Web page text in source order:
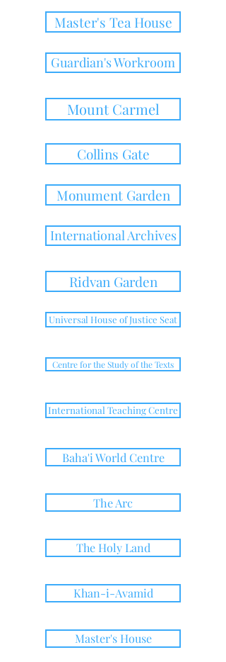
Master's Tea House
Guardian's Workroom
Mount Carmel
Collins Gate
Monument Garden
International Archives
Ridvan Garden
Universal House of Justice Seat
Centre for the Study of the Texts
International Teaching Centre
Baha'i World Centre
The Arc
The Holy Land
Khan-i-Avamid
Master's House